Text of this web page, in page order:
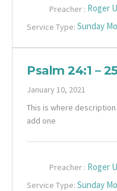
Preacher : Roger
Service Type: Sunday
Psalm 24:1 –
January 10, 2021
This is where
add one
Preacher : Roger
Service Type: Sunday